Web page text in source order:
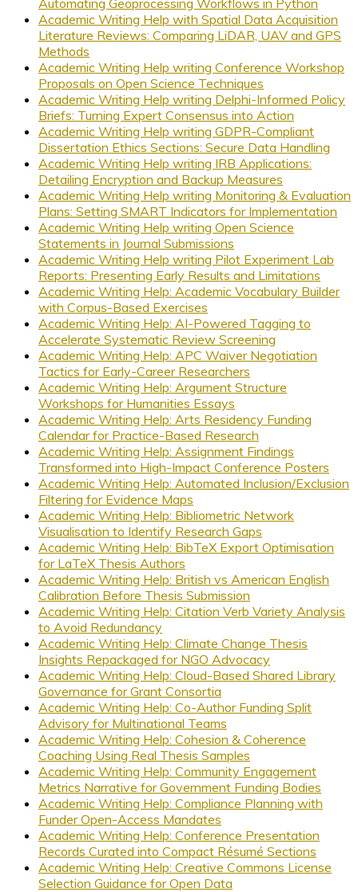
Academic Writing Help with Spatial Data Acquisition
Literature Reviews: Comparing LiDAR, UAV and GPS
Methods
Academic Writing Help writing Conference Workshop
Proposals on Open Science Techniques
Academic Writing Help writing Delphi-Informed Policy
Briefs: Turning Expert Consensus into Action
Academic Writing Help writing GDPR-Compliant
Dissertation Ethics Sections: Secure Data Handling
Academic Writing Help writing IRB Applications:
Detailing Encryption and Backup Measures
Academic Writing Help writing Monitoring & Evaluation
Plans: Setting SMART Indicators for Implementation
Academic Writing Help writing Open Science
Statements in Journal Submissions
Academic Writing Help writing Pilot Experiment Lab
Reports: Presenting Early Results and Limitations
Academic Writing Help: Academic Vocabulary Builder
with Corpus-Based Exercises
Academic Writing Help: AI-Powered Tagging to
Accelerate Systematic Review Screening
Academic Writing Help: APC Waiver Negotiation
Tactics for Early-Career Researchers
Academic Writing Help: Argument Structure
Workshops for Humanities Essays
Academic Writing Help: Arts Residency Funding
Calendar for Practice-Based Research
Academic Writing Help: Assignment Findings
Transformed into High-Impact Conference Posters
Academic Writing Help: Automated Inclusion/Exclusion
Filtering for Evidence Maps
Academic Writing Help: Bibliometric Network
Visualisation to Identify Research Gaps
Academic Writing Help: BibTeX Export Optimisation
for LaTeX Thesis Authors
Academic Writing Help: British vs American English
Calibration Before Thesis Submission
Academic Writing Help: Citation Verb Variety Analysis
to Avoid Redundancy
Academic Writing Help: Climate Change Thesis
Insights Repackaged for NGO Advocacy
Academic Writing Help: Cloud-Based Shared Library
Governance for Grant Consortia
Academic Writing Help: Co-Author Funding Split
Advisory for Multinational Teams
Academic Writing Help: Cohesion & Coherence
Coaching Using Real Thesis Samples
Academic Writing Help: Community Engagement
Metrics Narrative for Government Funding Bodies
Academic Writing Help: Compliance Planning with
Funder Open-Access Mandates
Academic Writing Help: Conference Presentation
Records Curated into Compact Résumé Sections
Academic Writing Help: Creative Commons License
Selection Guidance for Open Data